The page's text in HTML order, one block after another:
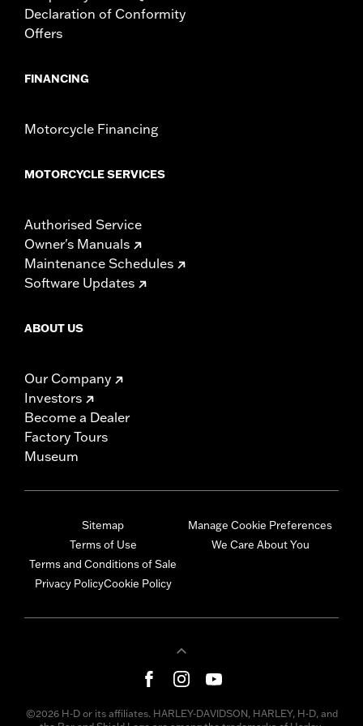
Declaration of Conformity
Offers
FINANCING
Motorcycle Financing
MOTORCYCLE SERVICES
Authorised Service
Owner's Manuals
Maintenance Schedules
Software Updates
ABOUT US
Our Company
Investors
Become a Dealer
Factory Tours
Museum
Sitemap
Terms of Use
Terms and Conditions of Sale
Privacy PolicyCookie Policy
Manage Cookie Preferences
We Care About You
©2026 H-D or its affiliates. HARLEY-DAVIDSON, HARLEY, H-D, and